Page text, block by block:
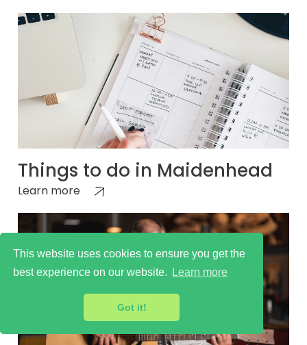
This website uses cookies to ensure you get the
best experience on our website.
Learn more
Got it!
Things to do in Maidenhead
Learn more